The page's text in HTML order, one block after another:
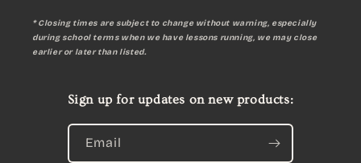
* Closing times are subject to change without warning, especially
during school terms when we have lessons running, we may close
earlier or later than listed.
Sign up for updates on new products:
Email